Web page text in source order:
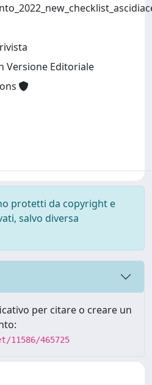
Versione Editoriale
protetti da copyright e
salvo diversa
per citare o creare un
465725